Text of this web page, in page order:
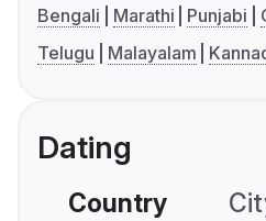
Bengali Marathi Punjabi
Telugu
Malayalam
Dating
Country